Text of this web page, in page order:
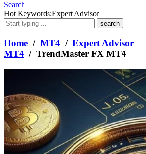
Search
What
are
you
looking
for?
Hot Keywords:Expert Advisor
Home / MT4 / Expert Advisor
MT4 / TrendMaster FX MT4